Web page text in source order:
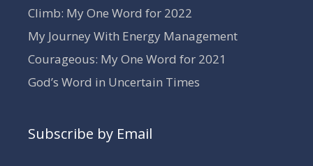
Climb: My One Word for 2022
My Journey With Energy Management
Courageous: My One Word for 2021
God’s Word in Uncertain Times
Subscribe by Email